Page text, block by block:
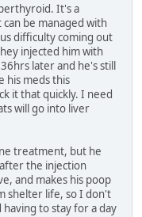
It's a
be managed with
difficulty coming out
injected him with
later and he's still
his meds this
it that quickly. I need
will go into liver
treatment, but he
the injection
and makes his poop
shelter life, so I don't
to stay for a day